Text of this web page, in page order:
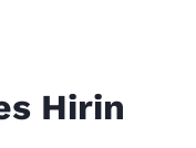
Hirin